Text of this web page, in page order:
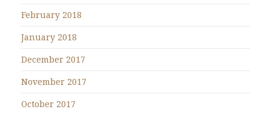
February 2018
January 2018
December 2017
November 2017
October 2017